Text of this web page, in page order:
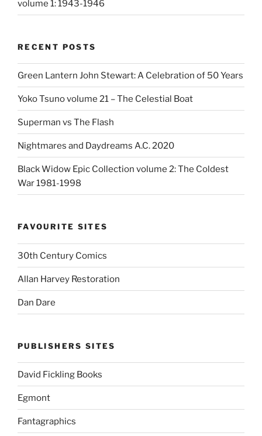
volume 1: 1943-1946
RECENT POSTS
Green Lantern John Stewart: A Celebration of 50 Years
Yoko Tsuno volume 21 – The Celestial Boat
Superman vs The Flash
Nightmares and Daydreams A.C. 2020
Black Widow Epic Collection volume 2: The Coldest
War 1981-1998
FAVOURITE SITES
30th Century Comics
Allan Harvey Restoration
Dan Dare
PUBLISHERS SITES
David Fickling Books
Egmont
Fantagraphics